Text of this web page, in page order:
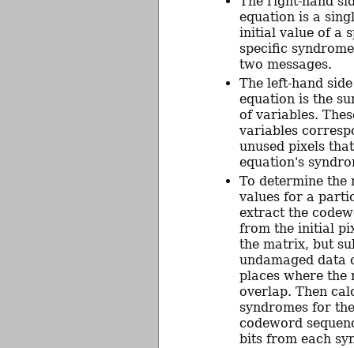
equation is a
initial value of a
specific
two messages.
The left-hand
equation is the
of variables.
variables
unused pixels
equation's
To determine the
values for a
extract the
from the initial
the matrix, but
undamaged data
places where the
overlap. Then
syndromes for
codeword
bits from each